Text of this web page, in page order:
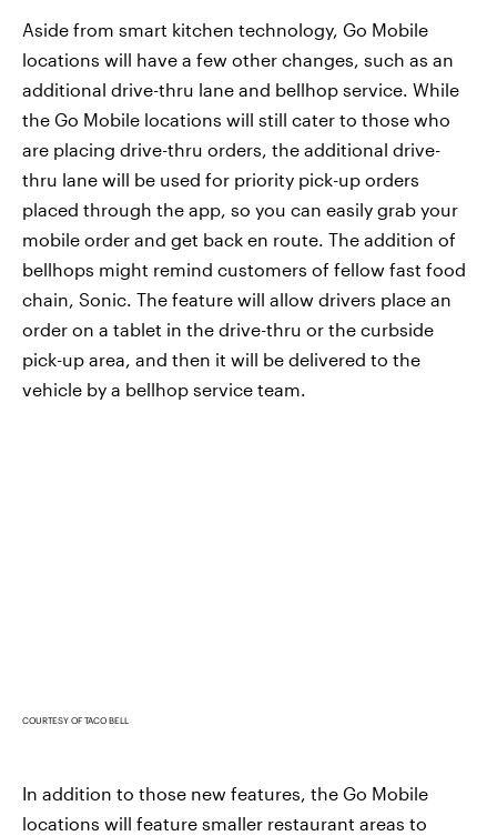
Aside from smart kitchen technology, Go Mobile
locations will have a few other changes, such as an
additional drive-thru lane and bellhop service. While
the Go Mobile locations will still cater to those who
are placing drive-thru orders, the additional drive-
thru lane will be used for priority pick-up orders
placed through the app, so you can easily grab your
mobile order and get back en route. The addition of
bellhops might remind customers of fellow fast food
chain, Sonic. The feature will allow drivers place an
order on a tablet in the drive-thru or the curbside
pick-up area, and then it will be delivered to the
vehicle by a bellhop service team.
COURTESY OF TACO BELL
In addition to those new features, the Go Mobile
locations will feature smaller restaurant areas to